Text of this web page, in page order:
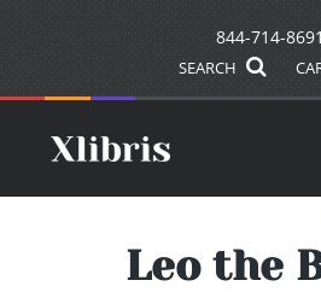
844-714-8691
SEARCH
Leo the